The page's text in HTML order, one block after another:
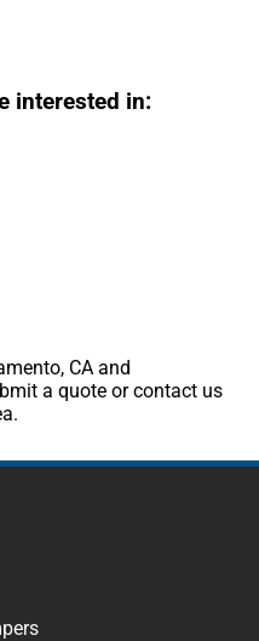
interested in:
CA and
a quote or contact us